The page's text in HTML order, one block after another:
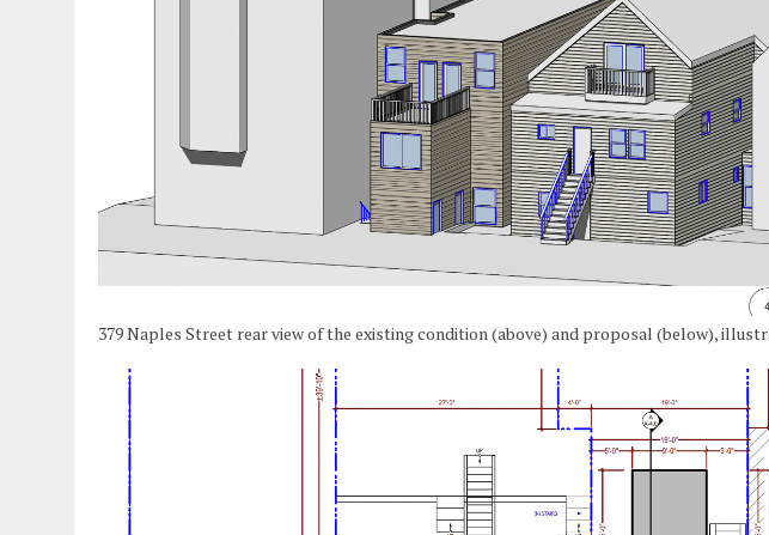
379 Naples Street rear view of the existing condition (above) and proposal (below),